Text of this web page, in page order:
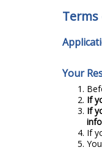
Your
If
If
If